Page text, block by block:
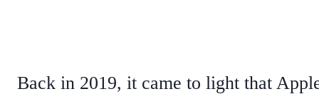
Back in 2019, it came to light that